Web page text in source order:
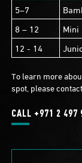
5–7
8 – 12
Mini
12 - 14
To learn more
spot, please
CALL +971 2 497